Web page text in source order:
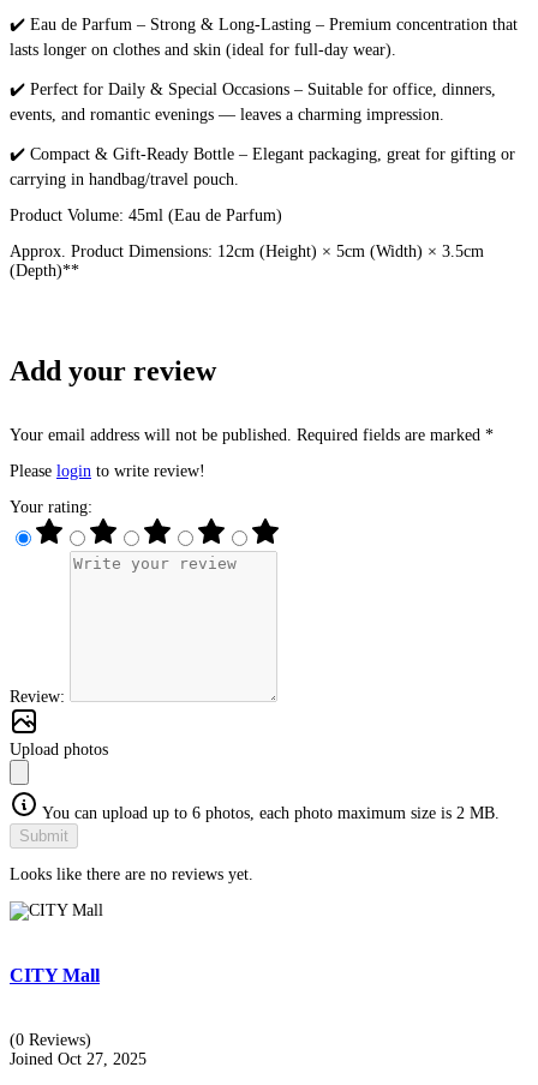
✔️ Eau de Parfum – Strong & Long-Lasting – Premium concentration that
lasts longer on clothes and skin (ideal for full-day wear).
✔️ Perfect for Daily & Special Occasions – Suitable for office, dinners,
events, and romantic evenings — leaves a charming impression.
✔️ Compact & Gift-Ready Bottle – Elegant packaging, great for gifting or
carrying in handbag/travel pouch.
Product Volume: 45ml (Eau de Parfum)
Approx. Product Dimensions: 12cm (Height) × 5cm (Width) × 3.5cm
(Depth)**
Add your review
Your email address will not be published. Required fields are marked *
Please login to write review!
Your rating:
Review:
Upload photos
You can upload up to 6 photos, each photo maximum size is 2 MB.
Submit
Looks like there are no reviews yet.
CITY Mall
(0 Reviews)
Joined Oct 27, 2025